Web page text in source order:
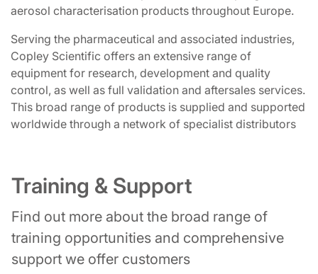
aerosol characterisation products throughout Europe.
Serving the pharmaceutical and associated industries,
Copley Scientific offers an extensive range of
equipment for research, development and quality
control, as well as full validation and aftersales services.
This broad range of products is supplied and supported
worldwide through a network of specialist distributors
Training & Support
Find out more about the broad range of
training opportunities and comprehensive
support we offer customers